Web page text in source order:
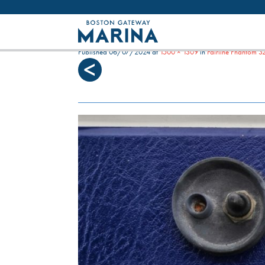
MERLIN G DASHBOARD
Published06/07/2024at1500 × 1309inFairline Phantom